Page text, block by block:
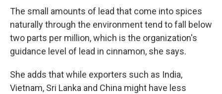
The small amounts of lead that come into spices
naturally through the environment tend to fall below
two parts per million, which is the organization's
guidance level of lead in cinnamon, she says.
She adds that while exporters such as India,
Vietnam, Sri Lanka and China might have less